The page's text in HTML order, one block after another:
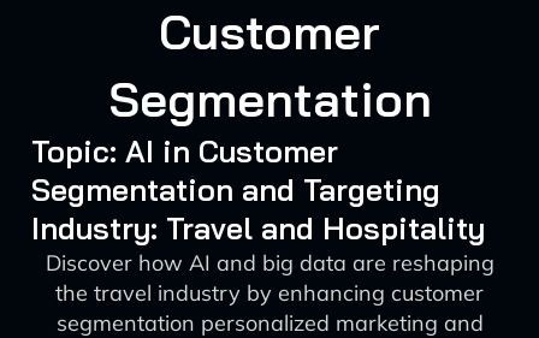
Customer
Segmentation
Topic: AI in Customer
Segmentation and Targeting
Industry: Travel and Hospitality
Discover how AI and big data are reshaping
the travel industry by enhancing customer
segmentation personalized marketing and